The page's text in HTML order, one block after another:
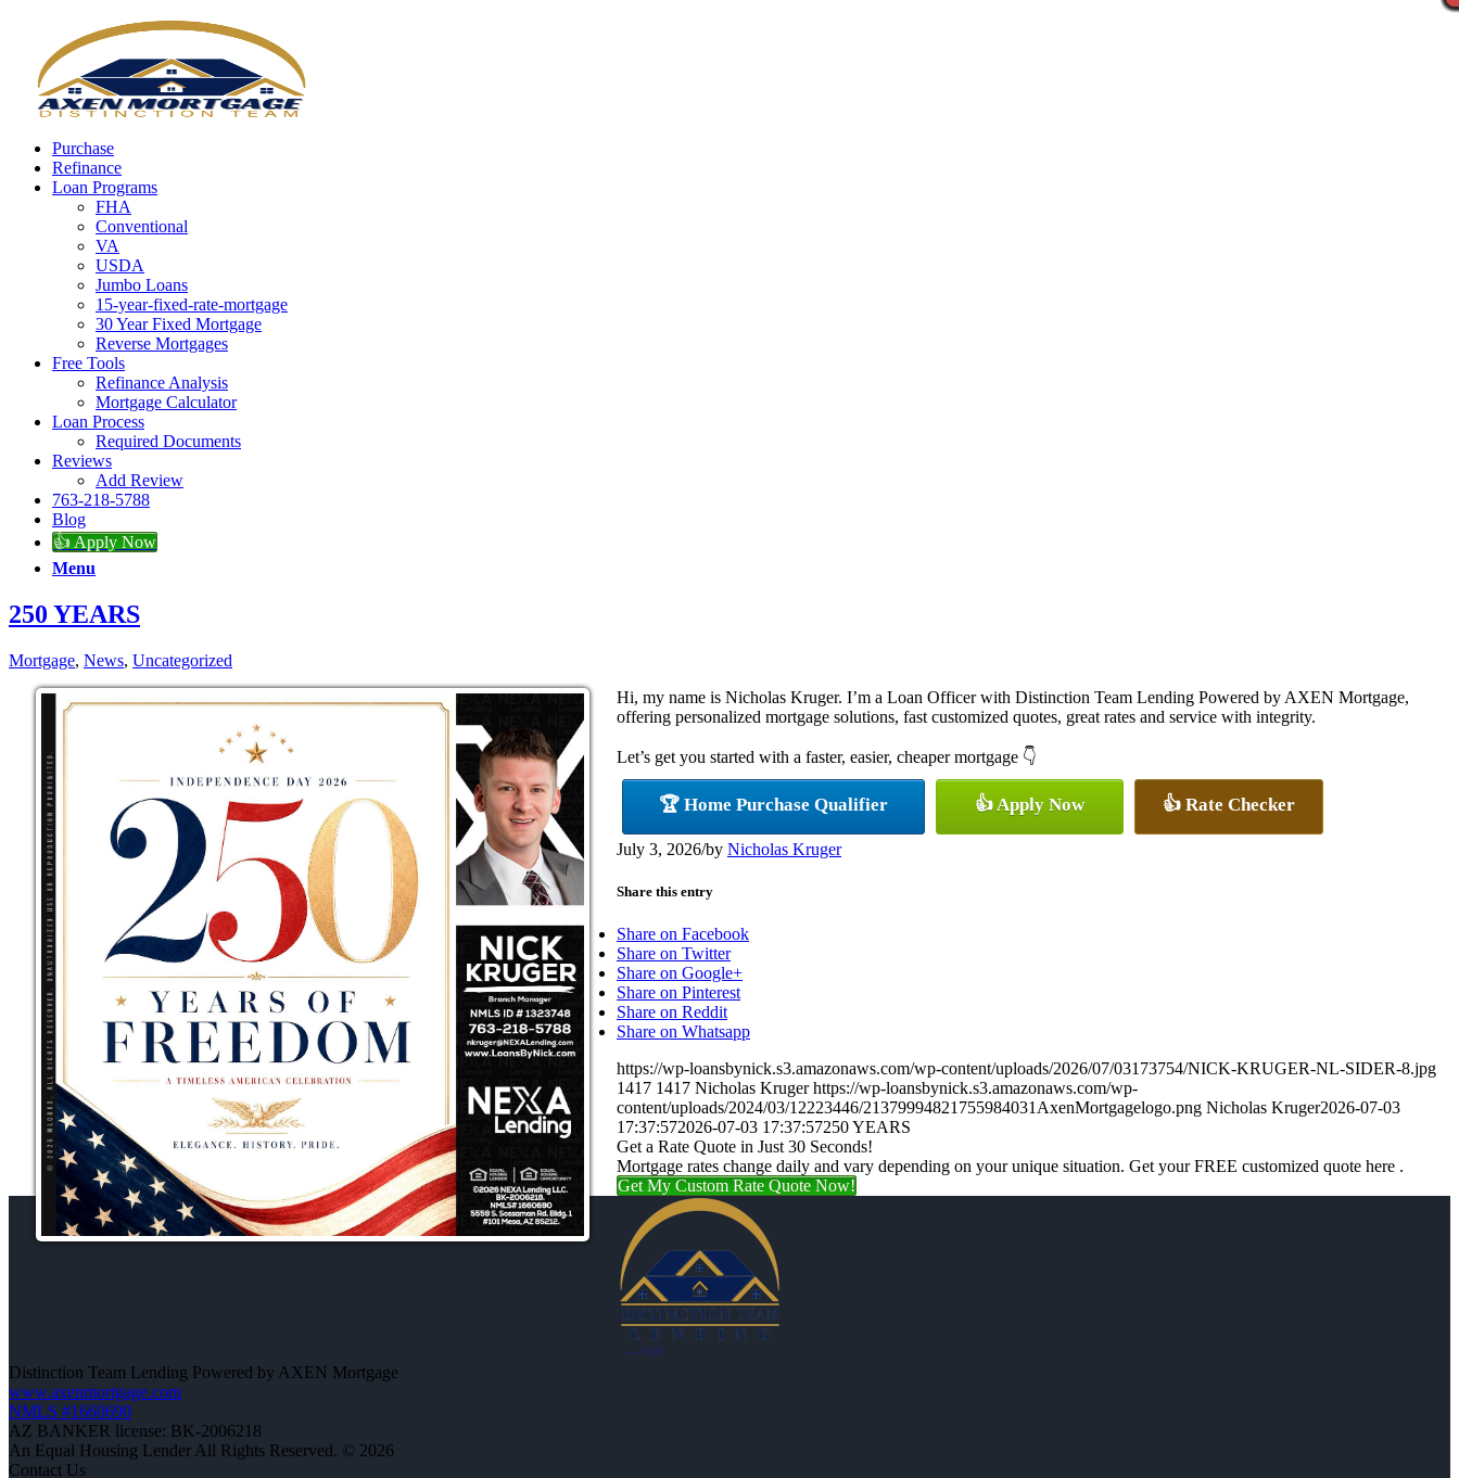
Purchase
Refinance
Loan Programs
FHA
Conventional
VA
USDA
Jumbo Loans
15-year-fixed-rate-mortgage
30 Year Fixed Mortgage
Reverse Mortgages
Free Tools
Refinance Analysis
Mortgage Calculator
Loan Process
Required Documents
Reviews
Add Review
763-218-5788
Blog
👍 Apply Now
Menu
250 YEARS
Mortgage, News, Uncategorized
Hi, my name is Nicholas Kruger. I’m a Loan Officer with Distinction Team Lending Powered by AXEN Mortgage,
offering personalized mortgage solutions, fast customized quotes, great rates and service with integrity.
Let’s get you started with a faster, easier, cheaper mortgage 👇
🏆 Home Purchase Qualifier 👍 Apply Now 👍 Rate Checker
July 3, 2026/by Nicholas Kruger
Share this entry
Share on Facebook
Share on Twitter
Share on Google+
Share on Pinterest
Share on Reddit
Share on Whatsapp
https://wp-loansbynick.s3.amazonaws.com/wp-content/uploads/2026/07/03173754/NICK-KRUGER-NL-SIDER-8.jpg
1417 1417 Nicholas Kruger https://wp-loansbynick.s3.amazonaws.com/wp-
content/uploads/2024/03/12223446/21379994821755984031AxenMortgagelogo.png Nicholas Kruger2026-07-03
17:37:572026-07-03 17:37:57250 YEARS
Get a Rate Quote in Just 30 Seconds!
Mortgage rates change daily and vary depending on your unique situation. Get your FREE customized quote here .
Get My Custom Rate Quote Now!
Distinction Team Lending Powered by AXEN Mortgage
www.axenmortgage.com
NMLS #1660690
AZ BANKER license: BK-2006218
An Equal Housing Lender All Rights Reserved. © 2026
Contact Us